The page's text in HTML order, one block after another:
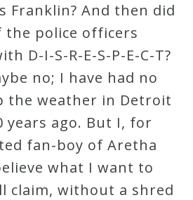
Franklin? And then did
police officers
D-I-S-R-E-S-P-E-C-T?
no; I have had no
the weather in Detroit
years ago. But I, for
fan-boy of Aretha
what I want to
claim, without a shred